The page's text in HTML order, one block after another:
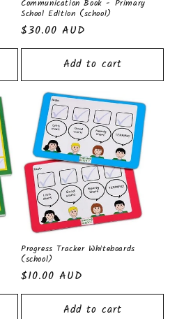
Communication Book - Primary
School Edition (school)
Regular
price
$30.00 AUD
Add to cart
Progress Tracker Whiteboards
(school)
Regular
price
$10.00 AUD
Add to cart